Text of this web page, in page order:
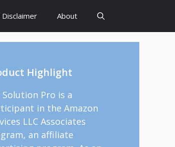
About
Highlight
Solution Pro is a
in the Amazon
LLC Associates
an affiliate